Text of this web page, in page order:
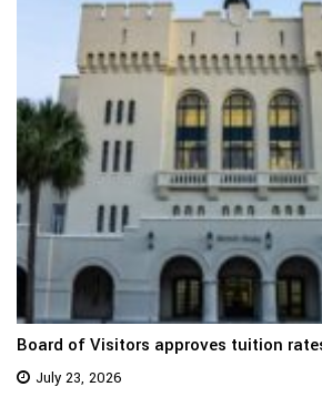
Board of Visitors approves tuition
July 23, 2026